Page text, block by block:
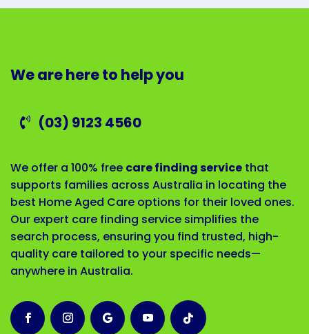
We are here to help you
(03) 9123 4560
We offer a 100% free care finding service that
supports families across Australia in locating the
best Home Aged Care options for their loved ones.
Our expert care finding service simplifies the
search process, ensuring you find trusted, high-
quality care tailored to your specific needs—
anywhere in Australia.